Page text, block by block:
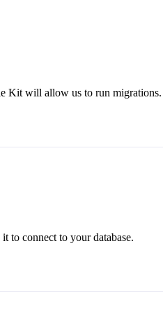
will allow us to run
to connect to your database.